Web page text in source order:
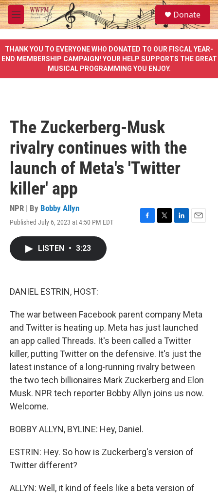
Skip to main content
M
e
u
S
e
a
e
Donate
THANK YOU TO EVERYONE WHO DONATED TO OUR FISCAL YEAR-
END MEMBERSHIP CAMPAIGN! YOUR HELP SUPPORTS THE GREAT
MUSICAL PROGRAMMING YOU ENJOY.
The Zuckerberg-Musk
rivalry continues with the
launch of Meta's 'Twitter
killer' app
NPR | By Bobby Allyn
Published July 6, 2023 at 4:50 PM EDT
F
T
L
E
LISTEN • 3:23
DANIEL ESTRIN, HOST:
The war between Facebook parent company Meta
and Twitter is heating up. Meta has just launched
an app called Threads. It's been called a Twitter
killer, putting Twitter on the defensive. It's just the
latest instance of a long-running rivalry between
the two tech billionaires Mark Zuckerberg and Elon
Musk. NPR tech reporter Bobby Allyn joins us now.
Welcome.
BOBBY ALLYN, BYLINE: Hey, Daniel.
ESTRIN: Hey. So how is Zuckerberg's version of
Twitter different?
ALLYN: Well, it kind of feels like a beta version of